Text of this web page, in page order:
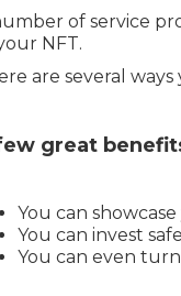
of service
NFT.
are several
great
You can
You can invest
You can even